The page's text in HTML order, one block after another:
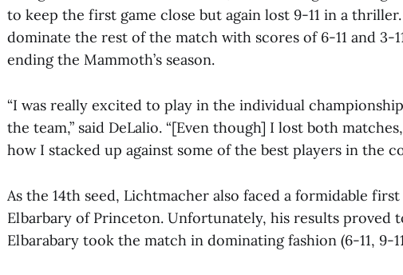
to keep the first game close but again lost 9-11 in a
dominate the rest of the match with scores of 6-11 and 3-
ending the Mammoth’s season.
“I was really excited to play in the individual
the team,” said DeLalio. “[Even though] I lost both
how I stacked up against some of the best players in the
As the 14th seed, Lichtmacher also faced a formidable
Elbarbary of Princeton. Unfortunately, his results proved
Elbarabary took the match in dominating fashion (6-11, 9-